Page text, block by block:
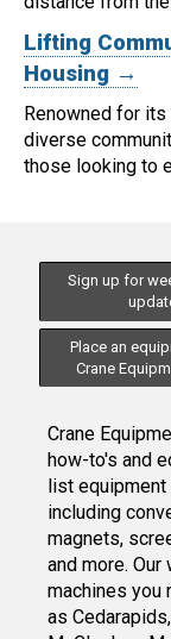
Lifting
Housing →
Renowned for
diverse
those looking to
Sign up for
Place an
Crane
Crane
how-to's and
list
including
magnets,
and more.
machines you
as